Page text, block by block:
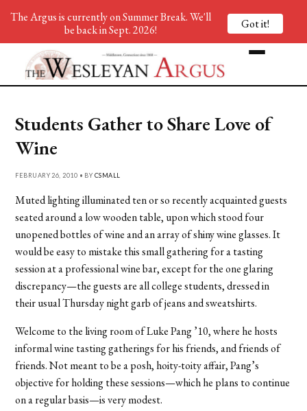
Students Gather to Share Love of
Wine
FEBRUARY 26, 2010 • BY CSMALL
Muted lighting illuminated ten or so recently acquainted guests
seated around a low wooden table, upon which stood four
unopened bottles of wine and an array of shiny wine glasses. It
would be easy to mistake this small gathering for a tasting
session at a professional wine bar, except for the one glaring
discrepancy—the guests are all college students, dressed in
their usual Thursday night garb of jeans and sweatshirts.
Welcome to the living room of Luke Pang ’10, where he hosts
informal wine tasting gatherings for his friends, and friends of
friends. Not meant to be a posh, hoity-toity affair, Pang’s
objective for holding these sessions—which he plans to continue
on a regular basis—is very modest.
The Argus is currently on Summer Break. We'll
be back in Sept. 2026!
Got it!